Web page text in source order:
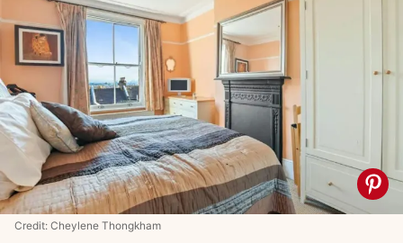
Credit: Cheylene Thongkham